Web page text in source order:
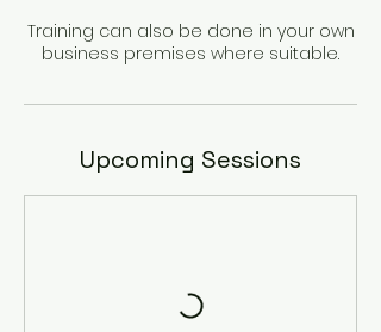
Training can also be done in your own
Upcoming Sessions